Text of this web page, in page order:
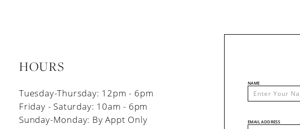
NAME
EMAIL ADDRESS
HOURS
Tuesday-Thursday: 12pm - 6pm
Friday - Saturday: 10am - 6pm
Sunday-Monday: By Appt Only